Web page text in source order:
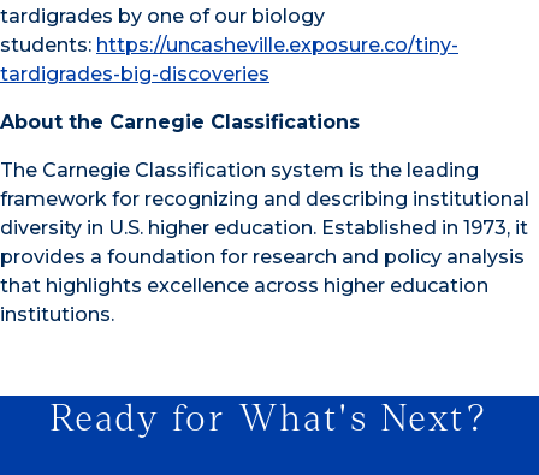
tardigrades by one of our biology
students: https://uncasheville.exposure.co/tiny-
tardigrades-big-discoveries
About the Carnegie Classifications
The Carnegie Classification system is the leading
framework for recognizing and describing institutional
diversity in U.S. higher education. Established in 1973, it
provides a foundation for research and policy analysis
that highlights excellence across higher education
institutions.
Ready for What's Next?